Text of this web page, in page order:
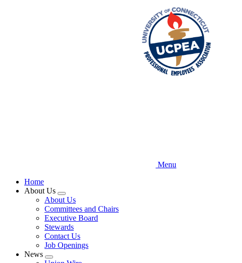
Menu
Home
About Us
Expand
menu
About Us
Committees and Chairs
Executive Board
Stewards
Contact Us
Job Openings
News
Expand